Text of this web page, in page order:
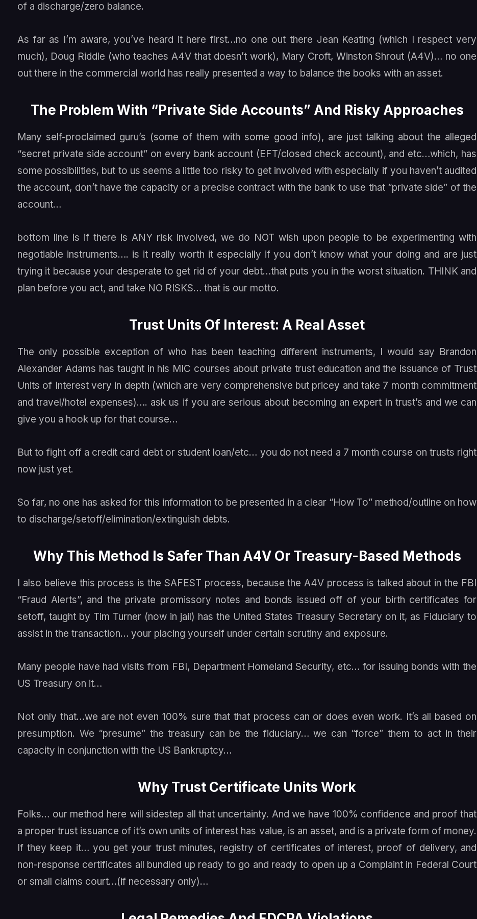
of a discharge/zero balance.
As far as I’m aware, you’ve heard it here first…no one out there Jean Keating (which I respect very
much), Doug Riddle (who teaches A4V that doesn’t work), Mary Croft, Winston Shrout (A4V)… no one
out there in the commercial world has really presented a way to balance the books with an asset.
The Problem With “Private Side Accounts” And Risky Approaches
Many self-proclaimed guru’s (some of them with some good info), are just talking about the alleged
“secret private side account” on every bank account (EFT/closed check account), and etc…which, has
some possibilities, but to us seems a little too risky to get involved with especially if you haven’t audited
the account, don’t have the capacity or a precise contract with the bank to use that “private side” of the
account…
bottom line is if there is ANY risk involved, we do NOT wish upon people to be experimenting with
negotiable instruments…. is it really worth it especially if you don’t know what your doing and are just
trying it because your desperate to get rid of your debt…that puts you in the worst situation. THINK and
plan before you act, and take NO RISKS… that is our motto.
Trust Units Of Interest: A Real Asset
The only possible exception of who has been teaching different instruments, I would say Brandon
Alexander Adams has taught in his MIC courses about private trust education and the issuance of Trust
Units of Interest very in depth (which are very comprehensive but pricey and take 7 month commitment
and travel/hotel expenses)…. ask us if you are serious about becoming an expert in trust’s and we can
give you a hook up for that course…
But to fight off a credit card debt or student loan/etc… you do not need a 7 month course on trusts right
now just yet.
So far, no one has asked for this information to be presented in a clear “How To” method/outline on how
to discharge/setoff/elimination/extinguish debts.
Why This Method Is Safer Than A4V Or Treasury-Based Methods
I also believe this process is the SAFEST process, because the A4V process is talked about in the FBI
“Fraud Alerts”, and the private promissory notes and bonds issued off of your birth certificates for
setoff, taught by Tim Turner (now in jail) has the United States Treasury Secretary on it, as Fiduciary to
assist in the transaction… your placing yourself under certain scrutiny and exposure.
Many people have had visits from FBI, Department Homeland Security, etc… for issuing bonds with the
US Treasury on it…
Not only that…we are not even 100% sure that that process can or does even work. It’s all based on
presumption. We “presume” the treasury can be the fiduciary… we can “force” them to act in their
capacity in conjunction with the US Bankruptcy…
Why Trust Certificate Units Work
Folks… our method here will sidestep all that uncertainty. And we have 100% confidence and proof that
a proper trust issuance of it’s own units of interest has value, is an asset, and is a private form of money.
If they keep it… you get your trust minutes, registry of certificates of interest, proof of delivery, and
non-response certificates all bundled up ready to go and ready to open up a Complaint in Federal Court
or small claims court…(if necessary only)…